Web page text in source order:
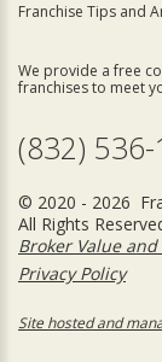
Franchise Tips and
We provide a free
franchises to meet
(832)
© 2020 - 2026
All Rights
Broker Value
Privacy Policy
Site hosted and